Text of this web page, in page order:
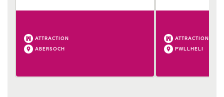
ATTRACTION
ABERSOCH
ATTRACTION
PWLLHELI